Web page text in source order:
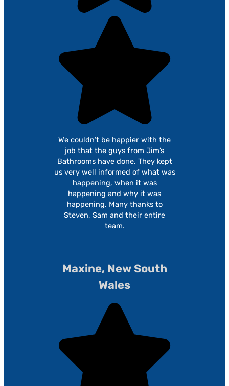
We couldn’t be happier with the
job that the guys from Jim’s
Bathrooms have done. They kept
us very well informed of what was
happening, when it was
happening and why it was
happening. Many thanks to
Steven, Sam and their entire
team.
Maxine, New South
Wales